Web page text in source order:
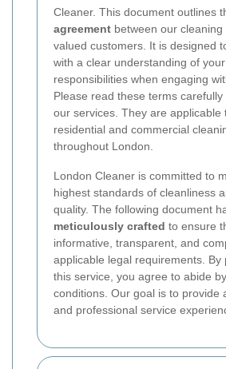
Cleaner. This document outlines
agreement between our
valued customers. It is designed
with a clear understanding of
responsibilities when engaging
Please read these terms
our services. They are applicable
residential and commercial
throughout London.
London Cleaner is committed to
highest standards of cleanliness
quality. The following document
meticulously crafted to ensure
informative, transparent, and
applicable legal requirements. By
this service, you agree to abide
conditions. Our goal is to provide
and professional service